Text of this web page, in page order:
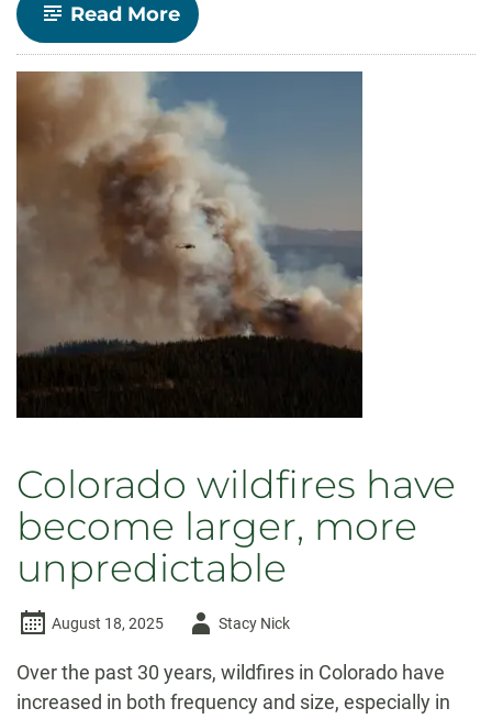
Read More-
Professor
Iverson
to
paper
at
seminars
European
Universities
Colorado wildfires have
become larger, more
unpredictable
August 18, 2025
AuthorStacy Nick
Over the past 30 years, wildfires in Colorado have
increased in both frequency and size, especially in